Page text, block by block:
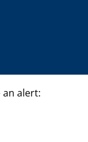
an alert: